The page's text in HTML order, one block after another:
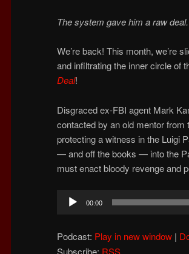
The system gave him a raw
We’re back! This month, we’re
and infiltrating the inner circle of
Deal!
Disgraced ex-FBI agent Mark
contacted by an old mentor
protecting a witness in the Luigi
— and off the books — into the
must enact bloody revenge and
Audio
00:00
Podcast: Play in new window |
Subscribe: RSS